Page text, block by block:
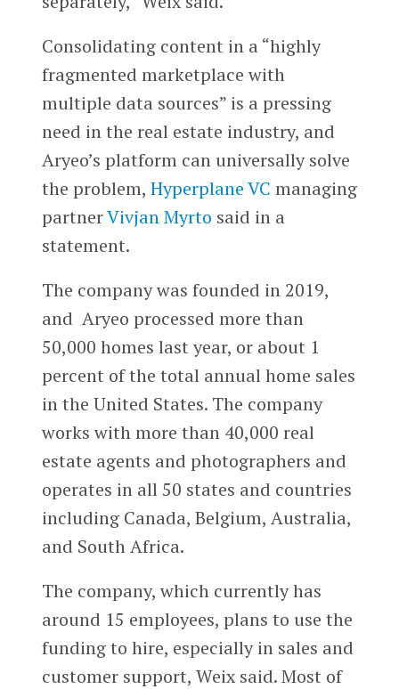
Consolidating content in a “highly
fragmented marketplace with
multiple data sources” is a pressing
need in the real estate industry, and
Aryeo’s platform can universally solve
the problem, Hyperplane VC managing
partnerVivjan Myrto said in a
statement.
The company was founded in 2019,
and Aryeo processed more than
50,000 homes last year, or about 1
percent of the total annual home sales
in the United States. The company
works with more than 40,000 real
estate agents and photographers and
operates in all 50 states and countries
including Canada, Belgium, Australia,
and South Africa.
The company, which currently has
around 15 employees, plans to use the
funding to hire, especially in sales and
customer support, Weix said. Most of